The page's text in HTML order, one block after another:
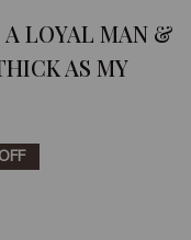
A LOYAL MAN &
AS MY